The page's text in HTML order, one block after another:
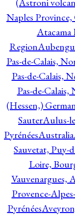
Naples Province,
Atacama
Region
Pas-de-Calais,
Pas-de-Calais,
Pas-de-Calais,
(Hessen,)
SauterAulus-
PyrénéesAustralia
Sauvetat, Puy-
Loire,
Vauvenargues,
Provence-
Pyrénées